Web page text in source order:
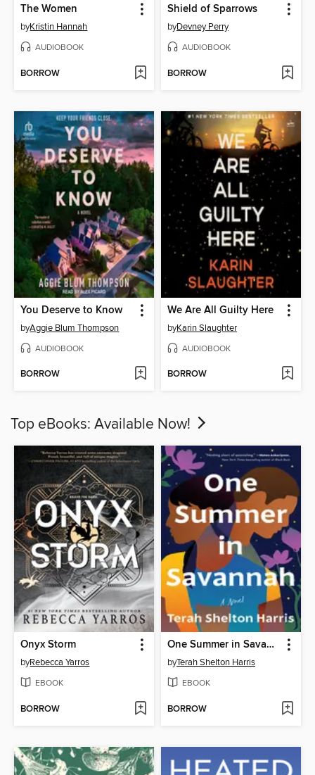
The Women
byKristin Hannah
AUDIOBOOK
BORROW
Shield of Sparrows
byDevney Perry
AUDIOBOOK
BORROW
You Deserve to Know
byAggie Blum Thompson
AUDIOBOOK
BORROW
We Are All Guilty Here
byKarin Slaughter
AUDIOBOOK
BORROW
Top eBooks: Available Now!
Onyx Storm
byRebecca Yarros
EBOOK
BORROW
One Summer in Savannah
byTerah Shelton Harris
EBOOK
BORROW